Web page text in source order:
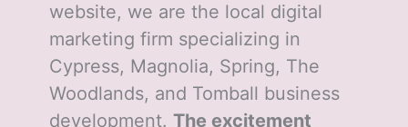
website, we are the local digital
marketing firm specializing in
Cypress, Magnolia, Spring, The
Woodlands, and Tomball business
development. The excitement